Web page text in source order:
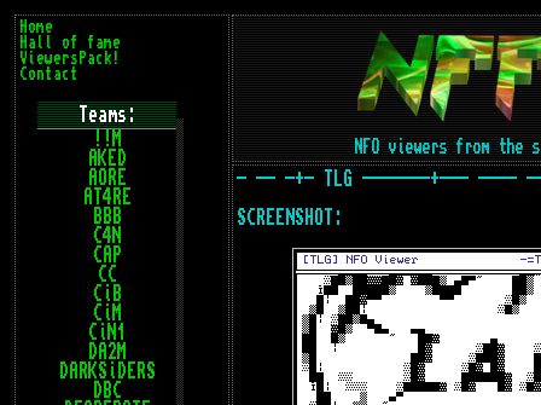
Home
Hall of fame
ViewersPack!
Contact
Teams:
!!M
AKED
AORE
AT4RE
BBB
C4N
CAP
CC
CiB
CiM
CiN1
DA2M
DARKSiDERS
DBC
NFO viewers from
- -- -+- TLG -------+--- ----
SCREENSHOT: